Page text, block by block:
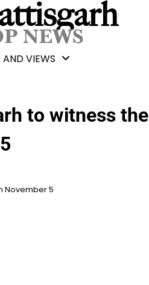
AND VIEWS
to witness the
November 5